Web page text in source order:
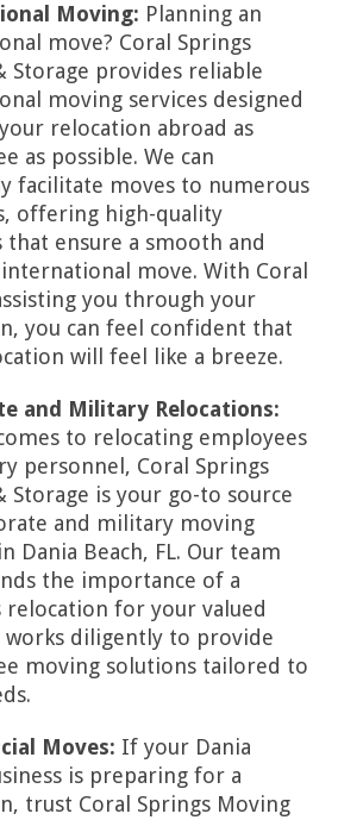
Moving: Planning an
move? Coral Springs
Storage provides reliable
moving services designed
relocation abroad as
as possible. We can
facilitate moves to numerous
offering high-quality
that ensure a smooth and
move. With Coral
you through your
you can feel confident that
will feel like a breeze.
and Military Relocations:
to relocating employees
personnel, Coral Springs
Storage is your go-to source
and military moving
Dania Beach, FL. Our team
the importance of a
relocation for your valued
works diligently to provide
moving solutions tailored to
Moves: If your Dania
is preparing for a
trust Coral Springs Moving